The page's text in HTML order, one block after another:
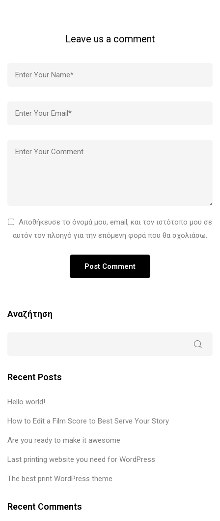
Leave us a comment
Αποθήκευσε το όνομά μου, email, και τον ιστότοπο μου σε
αυτόν τον πλοηγό για την επόμενη φορά που θα σχολιάσω.
Αναζήτηση
Recent Posts
Hello world!
How to Edit a Film Score to Best Serve Your Story
Are you ready to make it awesome
Last printing website you need for WordPress
The best print WordPress theme
Recent Comments